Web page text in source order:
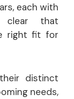
each with
clear that
right fit for
distinct
needs,